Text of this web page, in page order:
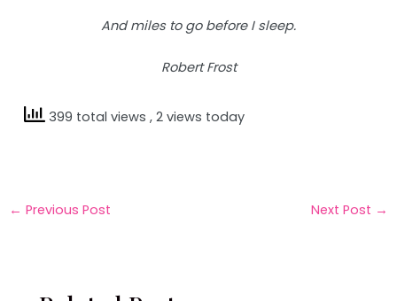
And miles to go before I sleep.
Robert Frost
399 total views, 2 views today
← Previous Post Next Post →